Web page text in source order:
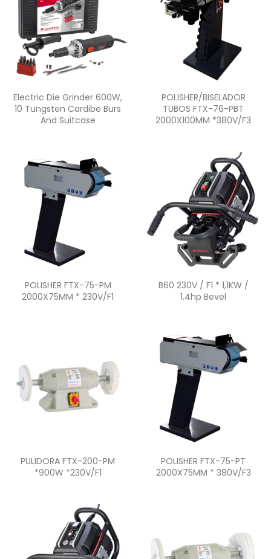
 Quick view
Electric Die Grinder 600W,
10 Tungsten Cardibe Burs
And Suitcase
Quick view
POLISHER/BISELADOR
TUBOS FTX-76-PBT
2000X100MM *380V/F3
Quick view
POLISHER FTX-75-PM
2000X75MM * 230V/F1
Quick view
B60 230V / F1 * 1,1KW /
1.4hp Bevel
Quick view
PULIDORA FTX-200-PM
*900W *230V/F1
Quick view
POLISHER FTX-75-PT
2000X75MM * 380V/F3